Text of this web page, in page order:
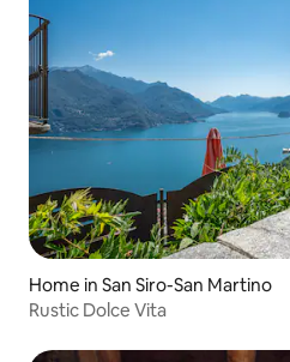
Home in San Siro-San Martino
Rustic Dolce Vita